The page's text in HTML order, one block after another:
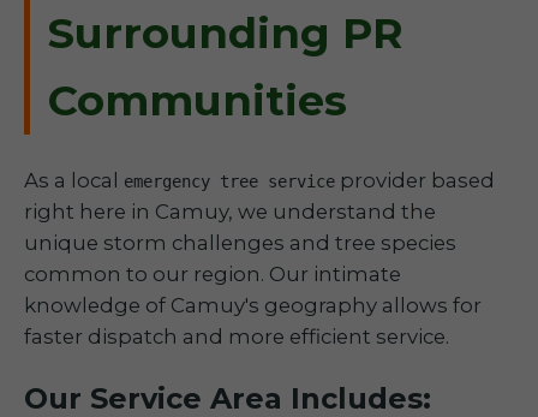
Surrounding PR
Communities
As a local emergency tree service provider based
right here in Camuy, we understand the
unique storm challenges and tree species
common to our region. Our intimate
knowledge of Camuy's geography allows for
faster dispatch and more efficient service.
Our Service Area Includes: